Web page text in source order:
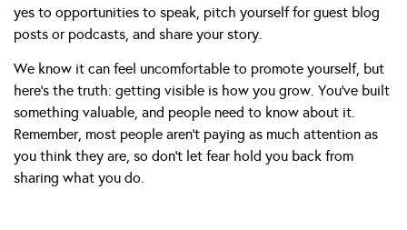
yes to opportunities to speak, pitch yourself for guest blog
posts or podcasts, and share your story.
We know it can feel uncomfortable to promote yourself, but
here’s the truth: getting visible is how you grow. You’ve built
something valuable, and people need to know about it.
Remember, most people aren’t paying as much attention as
you think they are, so don’t let fear hold you back from
sharing what you do.